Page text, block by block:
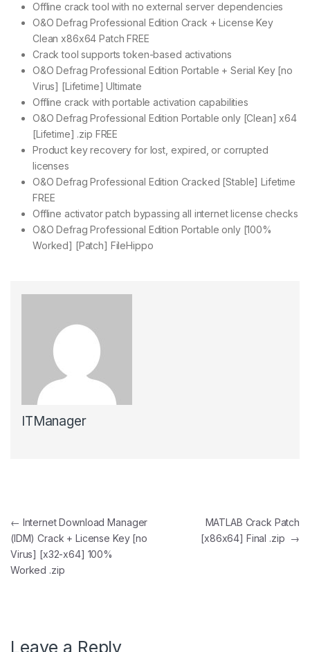
Offline crack tool with no external server dependencies
O&O Defrag Professional Edition Crack + License Key
Clean x86x64 Patch FREE
Crack tool supports token-based activations
O&O Defrag Professional Edition Portable + Serial Key [no
Virus] [Lifetime] Ultimate
Offline crack with portable activation capabilities
O&O Defrag Professional Edition Portable only [Clean] x64
[Lifetime] .zip FREE
Product key recovery for lost, expired, or corrupted
licenses
O&O Defrag Professional Edition Cracked [Stable] Lifetime
FREE
Offline activator patch bypassing all internet license checks
O&O Defrag Professional Edition Portable only [100%
Worked] [Patch] FileHippo
ITManager
Post navigation
← Internet Download Manager
(IDM) Crack + License Key [no
Virus] [x32-x64] 100%
Worked .zip
MATLAB Crack Patch
[x86x64] Final .zip →
Leave a Reply